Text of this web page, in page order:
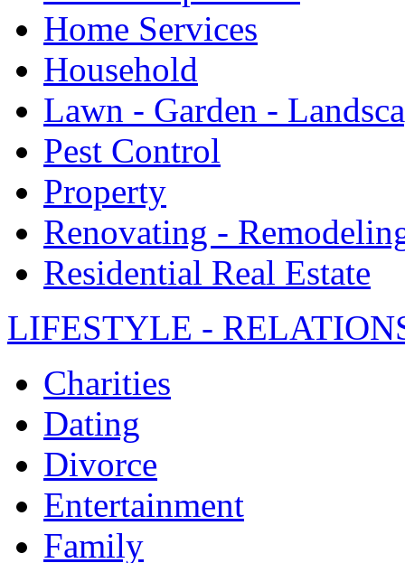
Home Services
Household
Lawn - Garden -
Pest Control
Property
Renovating -
Residential Real Estate
LIFESTYLE -
Charities
Dating
Divorce
Entertainment
Family